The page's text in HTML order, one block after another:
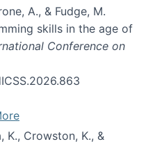
A., & Fudge, M.
skills in the age of
Conference on
K., Crowston, K., &